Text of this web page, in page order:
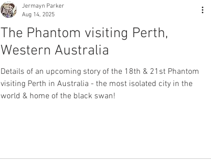
The Phantom visiting Perth,
Western Australia
Details of an upcoming story of the 18th & 21st Phantom
visiting Perth in Australia - the most isolated city in the
world & home of the black swan!
Jermayn Parker
Aug 14, 2025